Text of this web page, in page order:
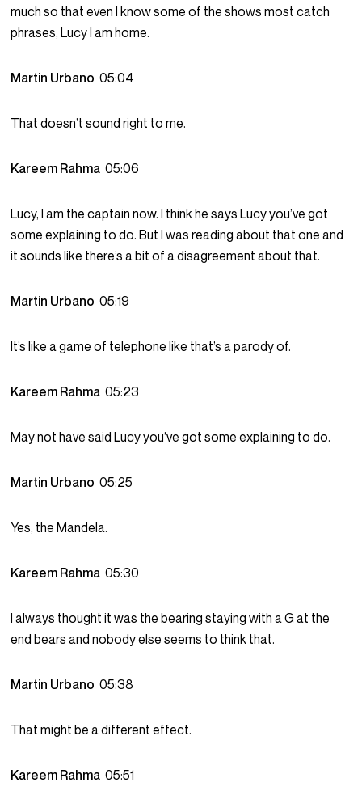
much so that even I know some of the shows most catch
phrases, Lucy I am home.
Martin Urbano05:04
That doesn’t sound right to me.
Kareem Rahma05:06
Lucy, I am the captain now. I think he says Lucy you’ve got
some explaining to do. But I was reading about that one and
it sounds like there’s a bit of a disagreement about that.
Martin Urbano05:19
It’s like a game of telephone like that’s a parody of.
Kareem Rahma05:23
May not have said Lucy you’ve got some explaining to do.
Martin Urbano05:25
Yes, the Mandela.
Kareem Rahma05:30
I always thought it was the bearing staying with a G at the
end bears and nobody else seems to think that.
Martin Urbano05:38
That might be a different effect.
Kareem Rahma05:51